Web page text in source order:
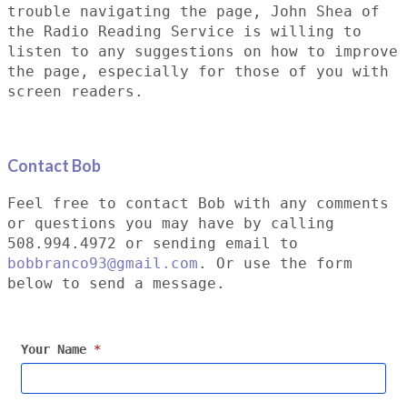
trouble navigating the page, John Shea of
the Radio Reading Service is willing to
listen to any suggestions on how to improve
the page, especially for those of you with
screen readers.
Contact Bob
Feel free to contact Bob with any comments
or questions you may have by calling
508.994.4972 or sending email to
bobbranco93@gmail.com . Or use the form
below to send a message.
Your Name *